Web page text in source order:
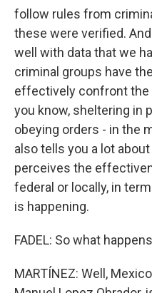
follow rules from
these were verified.
well with data that we
criminal groups have
effectively confront the
you know, sheltering in
obeying orders - in the
also tells you a lot
perceives the
federal or locally, in
is happening.
FADEL: So what
MARTÍNEZ: Well,